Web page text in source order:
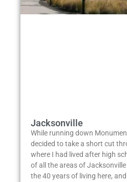
Jacksonville
While running down
decided to take a short cut
where I had lived after high
of all the areas of
the 40 years of living here,